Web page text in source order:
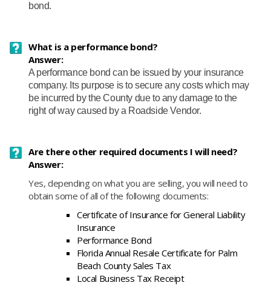
bond.
What is a performance bond?
Answer:
A performance bond can be issued by your insurance
company. Its purpose is to secure any costs which may
be incurred by the County due to any damage to the
right of way caused by a Roadside Vendor.
Are there other required documents I will need?
Answer:
Yes, depending on what you are selling, you will need to
obtain some of all of the following documents:
Certificate of Insurance for General Liability
Insurance
Performance Bond
Florida Annual Resale Certificate for Palm
Beach County Sales Tax
Local Business Tax Receipt